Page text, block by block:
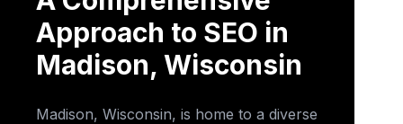
Approach to SEO in
Madison, Wisconsin
Madison, Wisconsin, is home to a diverse